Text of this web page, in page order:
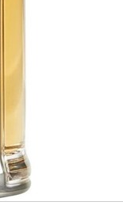
on Woot! for benefits to take